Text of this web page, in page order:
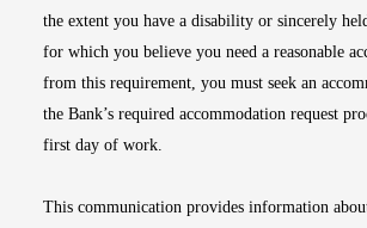
the extent you have a disability or sincerely
for which you believe you need a reasonable
from this requirement, you must seek an
the Bank’s required accommodation request
first day of work.
This communication provides information